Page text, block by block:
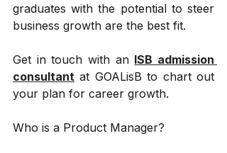
graduates with the potential to steer
business growth are the best fit.
Get in touch with an ISB admission
consultant at GOALisB to chart out
your plan for career growth.
Who is a Product Manager?